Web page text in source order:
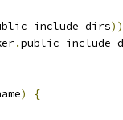
))
.
)
{